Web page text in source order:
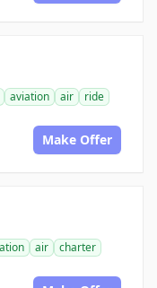
aviation air
ride
Make Offer
air
charter